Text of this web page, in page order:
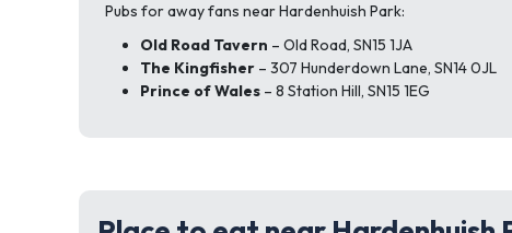
Pubs for away fans near Hardenhuish Park:
Old Road Tavern – Old Road, SN15 1JA
The Kingfisher – 307 Hunderdown Lane, SN14 0JL
Prince of Wales – 8 Station Hill, SN15 1EG